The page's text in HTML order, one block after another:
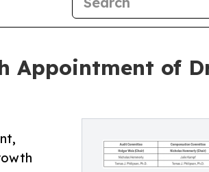
Appointment of